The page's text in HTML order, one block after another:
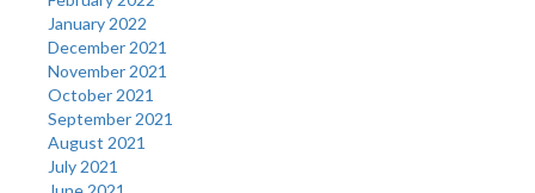
January 2022
December 2021
November 2021
October 2021
September 2021
August 2021
July 2021